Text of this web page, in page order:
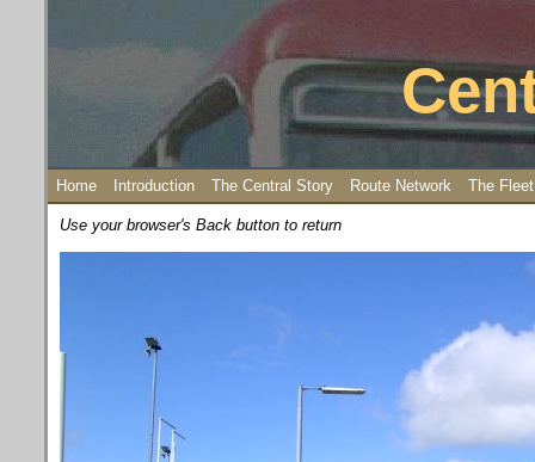
Home Introduction The Central Story Route Network The Fleet
Use your browser's Back button to return